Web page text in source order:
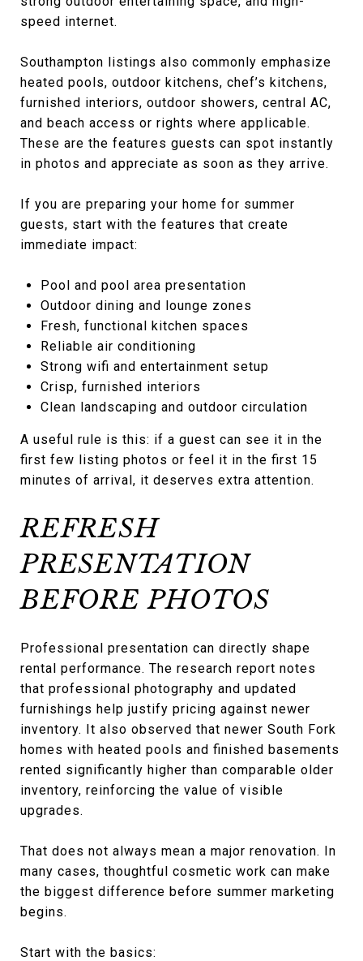
speed internet.
Southampton listings also commonly emphasize
heated pools, outdoor kitchens, chef’s kitchens,
furnished interiors, outdoor showers, central AC,
and beach access or rights where applicable.
These are the features guests can spot instantly
in photos and appreciate as soon as they arrive.
If you are preparing your home for summer
guests, start with the features that create
immediate impact:
Pool and pool area presentation
Outdoor dining and lounge zones
Fresh, functional kitchen spaces
Reliable air conditioning
Strong wifi and entertainment setup
Crisp, furnished interiors
Clean landscaping and outdoor circulation
A useful rule is this: if a guest can see it in the
first few listing photos or feel it in the first 15
minutes of arrival, it deserves extra attention.
REFRESH
PRESENTATION
BEFORE PHOTOS
Professional presentation can directly shape
rental performance. The research report notes
that professional photography and updated
furnishings help justify pricing against newer
inventory. It also observed that newer South Fork
homes with heated pools and finished basements
rented significantly higher than comparable older
inventory, reinforcing the value of visible
upgrades.
That does not always mean a major renovation. In
many cases, thoughtful cosmetic work can make
the biggest difference before summer marketing
begins.
Start with the basics: